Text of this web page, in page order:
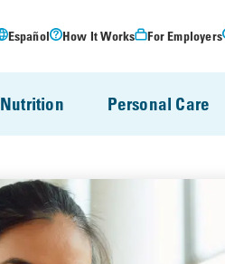
Español How It Works For Employers
Nutrition Personal Care